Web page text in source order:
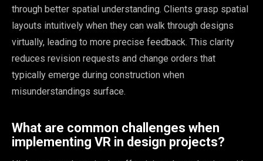
through better spatial understanding. Clients grasp spatial
layouts intuitively when they can walk through designs
virtually, leading to more precise feedback. This clarity
reduces revision requests and change orders that
typically emerge during construction when
misunderstandings surface.
What are common challenges when
implementing VR in design projects?